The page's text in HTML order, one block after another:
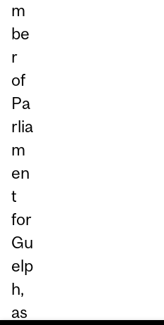
m
be
r
of
Pa
rlia
m
en
t
for
Gu
elp
h,
as